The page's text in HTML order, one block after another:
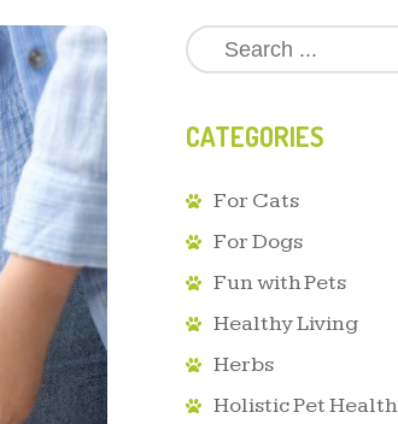
CATEGORIES
For Cats
For Dogs
Fun with Pets
Healthy Living
Herbs
Holistic Pet Health